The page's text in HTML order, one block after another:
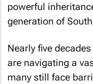
powerful
generation of
Nearly five
are navigating a
many still face